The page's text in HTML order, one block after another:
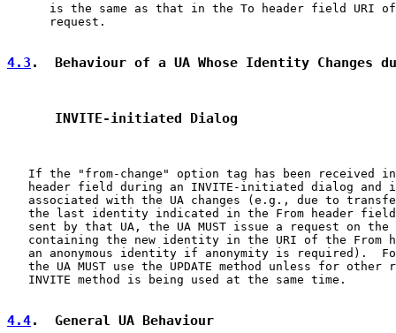
is the same as that in the To header field URI
      request.
4.3 .  Behaviour of a UA Whose Identity Changes
      INVITE-initiated Dialog
If the "from-change" option tag has been received
header field during an INVITE-initiated dialog and
associated with the UA changes (e.g., due to
the last identity indicated in the From header
sent by that UA, the UA MUST issue a request on the
containing the new identity in the URI of the From
an anonymous identity if anonymity is required).
the UA MUST use the UPDATE method unless for other
   INVITE method is being used at the same time.
4.4.  General UA Behaviour